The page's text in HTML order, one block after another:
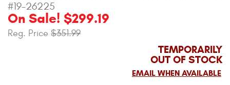
Floor and Cargo Liners
#19-26225
On Sale! $299.19
Reg. Price $351.99
TEMPORARILY
OUT OF STOCK
EMAIL WHEN AVAILABLE